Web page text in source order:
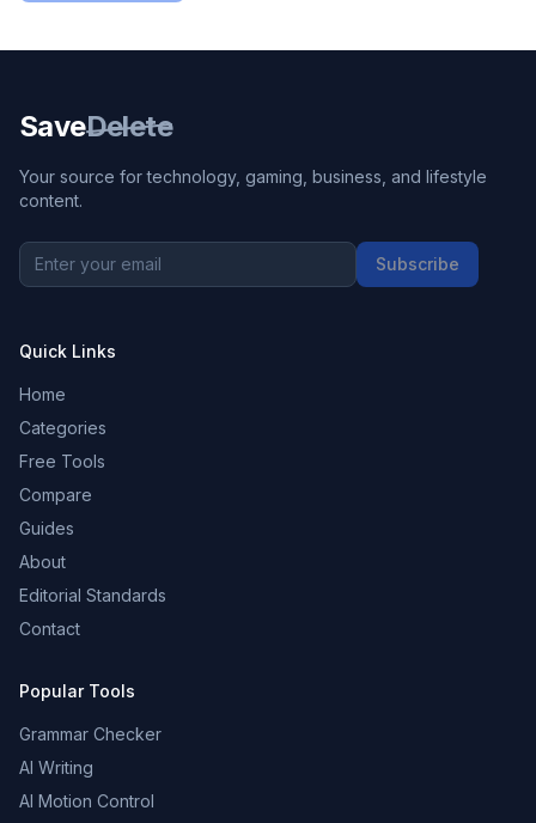
SaveDelete
Your source for technology, gaming, business, and lifestyle
content.
Subscribe
Quick Links
Home
Categories
Free Tools
Compare
Guides
About
Editorial Standards
Contact
Popular Tools
Grammar Checker
AI Writing
AI Motion Control